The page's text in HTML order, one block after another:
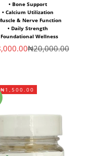
• Bone Support
• Calcium Utilization
& Nerve Function
• Daily Strength
Foundational Wellness
price Regular price
₦20,000.00
₦1,500.00
to cart